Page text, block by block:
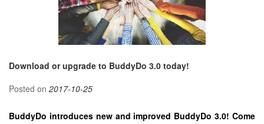
Download or upgrade to BuddyDo 3.0 today!
Posted on 2017-10-25
BuddyDo introduces new and improved BuddyDo 3.0! Come